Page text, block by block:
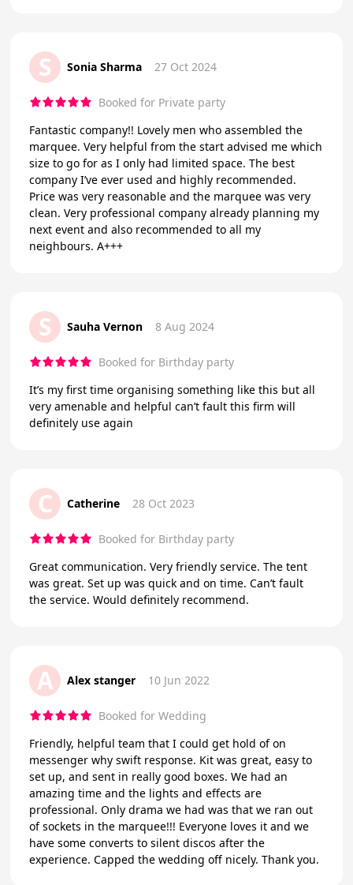
S Sonia Sharma 27 Oct 2024
Booked for Private party
Fantastic company!! Lovely men who assembled the
marquee. Very helpful from the start advised me which
size to go for as I only had limited space. The best
company I’ve ever used and highly recommended.
Price was very reasonable and the marquee was very
clean. Very professional company already planning my
next event and also recommended to all my
neighbours. A+++
S Sauha Vernon 8 Aug 2024
Booked for Birthday party
It’s my first time organising something like this but all
very amenable and helpful can’t fault this firm will
definitely use again
C Catherine 28 Oct 2023
Booked for Birthday party
Great communication. Very friendly service. The tent
was great. Set up was quick and on time. Can’t fault
the service. Would definitely recommend.
A Alex stanger 10 Jun 2022
Booked for Wedding
Friendly, helpful team that I could get hold of on
messenger why swift response. Kit was great, easy to
set up, and sent in really good boxes. We had an
amazing time and the lights and effects are
professional. Only drama we had was that we ran out
of sockets in the marquee!!! Everyone loves it and we
have some converts to silent discos after the
experience. Capped the wedding off nicely. Thank you.